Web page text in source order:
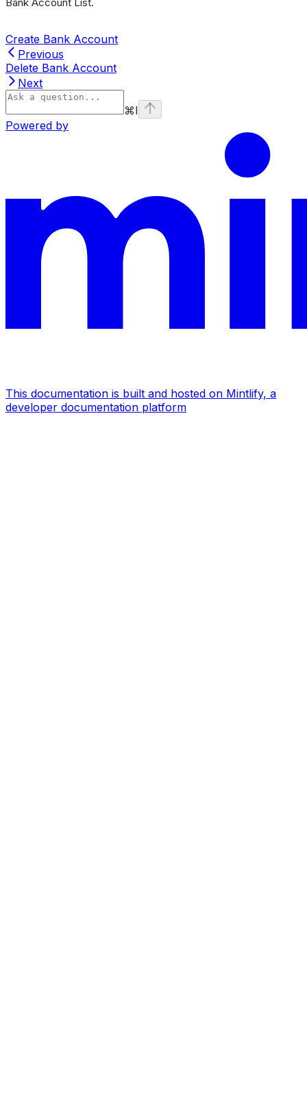
Create Bank Account
Previous
Delete Bank Account
Next
⌘I
Powered by
This documentation is built and hosted on Mintlify, a
developer documentation platform